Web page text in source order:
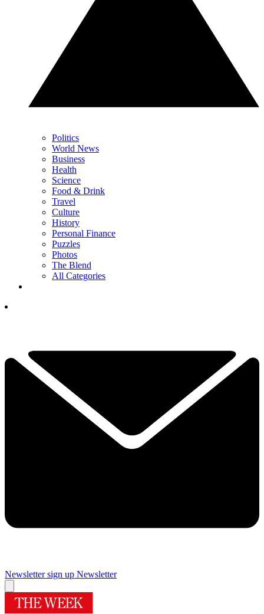
Politics
World News
Business
Health
Science
Food & Drink
Travel
Culture
History
Personal Finance
Puzzles
Photos
The Blend
All Categories
Newsletter sign up Newsletter